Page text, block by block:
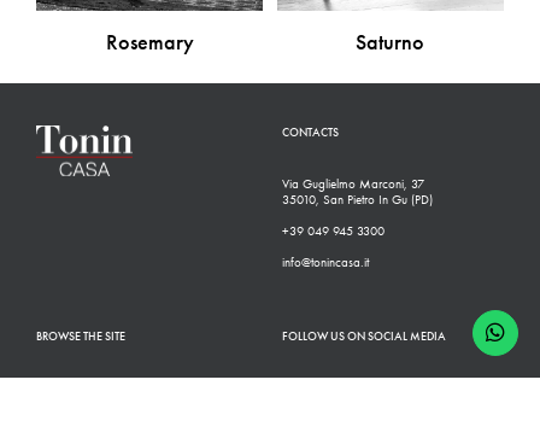
Rosemary Saturno
CONTACTS
Via Guglielmo Marconi, 37
35010, San Pietro In Gu (PD)
+39 049 945 3300
info@tonincasa.it
BROWSE THE SITE FOLLOW US ON SOCIAL MEDIA